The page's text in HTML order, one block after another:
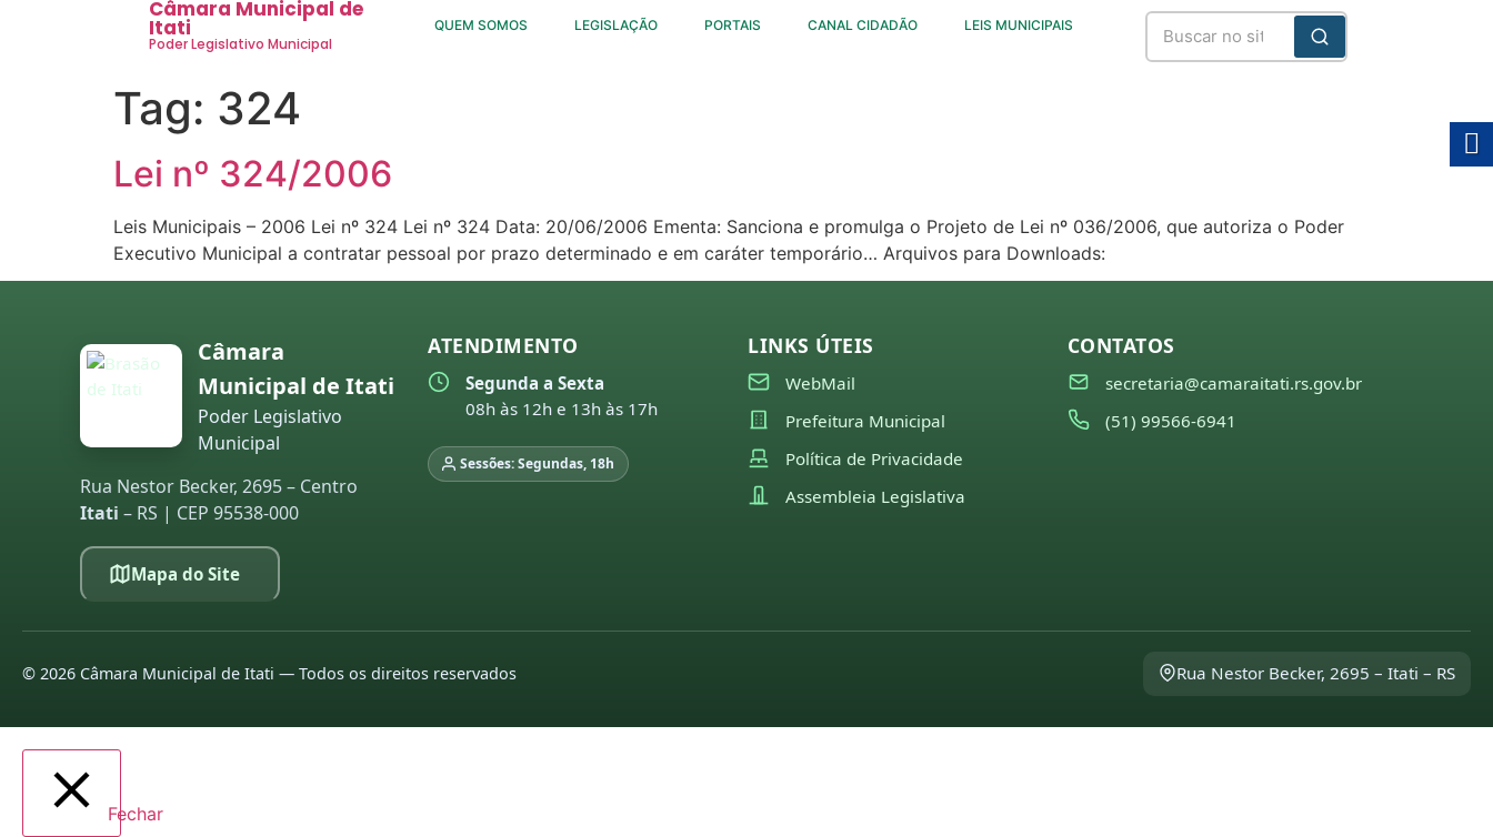
Câmara Municipal de
Itati
Poder Legislativo Municipal
QUEM SOMOS LEGISLAÇÃO PORTAIS CANAL CIDADÃO LEIS MUNICIPAIS
Tag: 324
Lei nº 324/2006
Leis Municipais – 2006 Lei nº 324 Lei nº 324 Data: 20/06/2006 Ementa: Sanciona e promulga o Projeto de Lei nº 036/2006, que autoriza o Poder
Executivo Municipal a contratar pessoal por prazo determinado e em caráter temporário… Arquivos para Downloads:
Câmara
Municipal de Itati
Poder Legislativo
Municipal
Rua Nestor Becker, 2695 – Centro
Itati – RS | CEP 95538-000
Mapa do Site
ATENDIMENTO
Segunda a Sexta
08h às 12h e 13h às 17h
Sessões: Segundas, 18h
LINKS ÚTEIS
WebMail
Prefeitura Municipal
Política de Privacidade
Assembleia Legislativa
CONTATOS
secretaria@camaraitati.rs.gov.br
(51) 99566-6941
© 2026 Câmara Municipal de Itati — Todos os direitos reservados Rua Nestor Becker, 2695 – Itati – RS
Fechar